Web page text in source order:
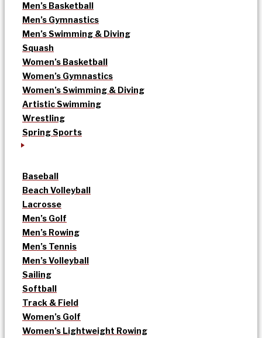
Men’s Basketball
Men’s Gymnastics
Men’s Swimming & Diving
Squash
Women’s Basketball
Women’s Gymnastics
Women’s Swimming & Diving
Artistic Swimming
Wrestling
Spring Sports
Baseball
Beach Volleyball
Lacrosse
Men’s Golf
Men’s Rowing
Men’s Tennis
Men’s Volleyball
Sailing
Softball
Track & Field
Women’s Golf
Women’s Lightweight Rowing